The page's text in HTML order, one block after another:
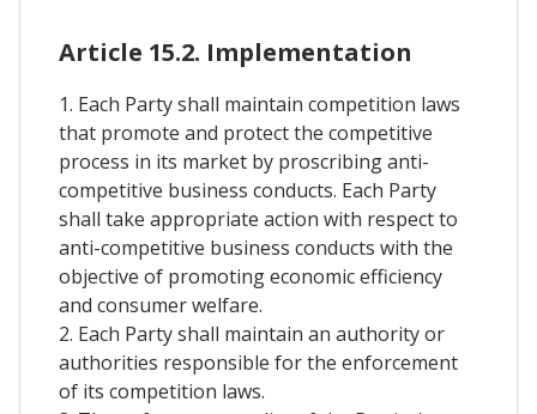
Article 15.2. Implementation
1. Each Party shall maintain competition laws
that promote and protect the competitive
process in its market by proscribing anti-
competitive business conducts. Each Party
shall take appropriate action with respect to
anti-competitive business conducts with the
objective of promoting economic efficiency
and consumer welfare.
2. Each Party shall maintain an authority or
authorities responsible for the enforcement
of its competition laws.